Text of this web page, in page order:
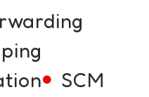
SCM